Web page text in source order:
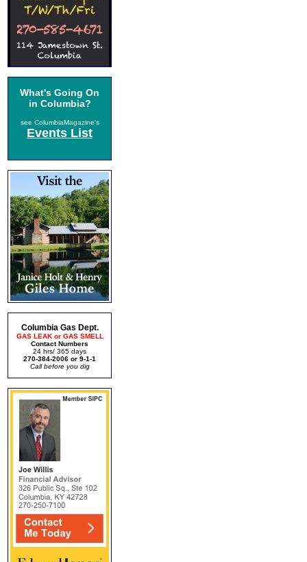
What's Going On
in Columbia?
see ColumbiaMagazine's
Events List
Columbia Gas Dept.
GAS LEAK or GAS SMELL
Contact Numbers
24 hrs/ 365 days
270-384-2006 or 9-1-1
Call before you dig